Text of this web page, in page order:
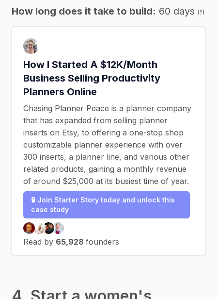
How long does it take to build: 60 days (?)
How I Started A $12K/Month
Business Selling Productivity
Planners Online
Chasing Planner Peace is a planner company
that has expanded from selling planner
inserts on Etsy, to offering a one-stop shop
customizable planner experience with over
300 inserts, a planner line, and various other
related products, gaining a monthly revenue
of around $25,000 at its busiest time of year.
🔒 Join Starter Story today and unlock this
case study
Read by 65,928 founders